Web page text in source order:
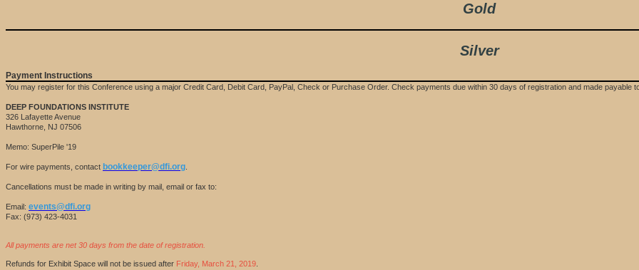
Gold
Silver
Payment Instructions
You may register for this Conference using a major Credit Card, Debit Card, PayPal, Check or Purchase Order. Check payments due within 30 days of registration and made payable
DEEP FOUNDATIONS INSTITUTE
326 Lafayette Avenue
Hawthorne, NJ 07506
Memo: SuperPile '19
For wire payments, contact bookkeeper@dfi.org
Cancellations must be made in writing by mail, email or fax to:
Email: events@dfi.org
Fax: (973) 423-4031
All payments are net 30 days from the date of registration.
Refunds for Exhibit Space will not be issued after Friday, March 21, 2019